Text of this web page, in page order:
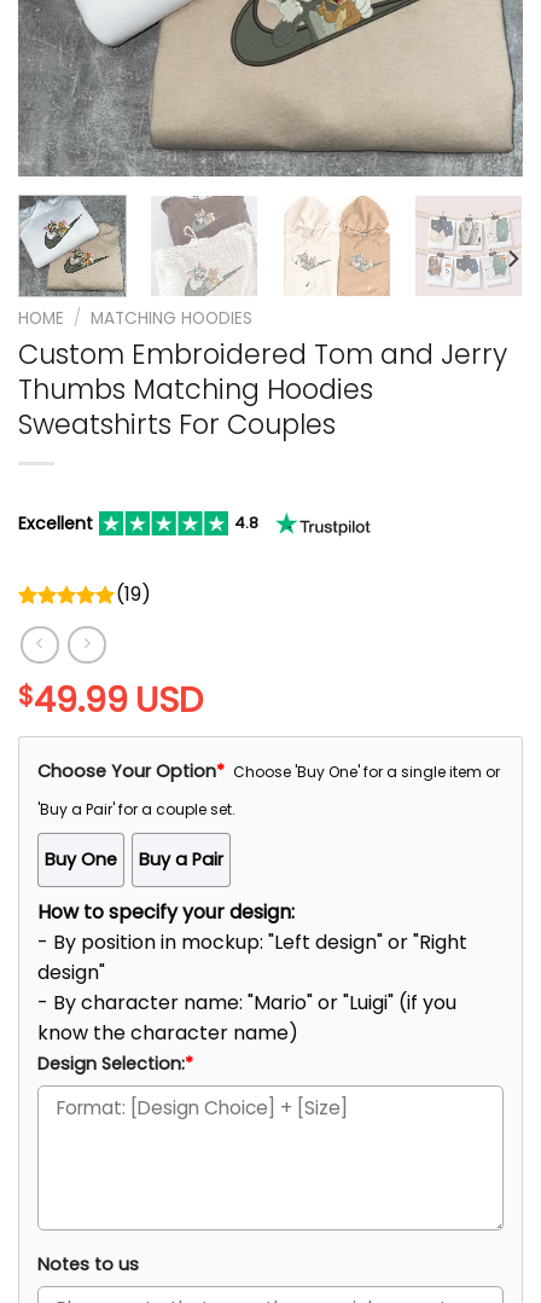
HOME / MATCHING HOODIES
Custom Embroidered Tom and Jerry
Thumbs Matching Hoodies
Sweatshirts For Couples
Excellent 4.8
Rated
5.00
out of 5
(19)
$49.99 USD
Choose Your Option* Choose 'Buy One' for a single item or
'Buy a Pair' for a couple set.
Buy One Buy a Pair
How to specify your design:
- By position in mockup: "Left design" or "Right
design"
- By character name: "Mario" or "Luigi" (if you
know the character name)
Design Selection:*
Notes to us